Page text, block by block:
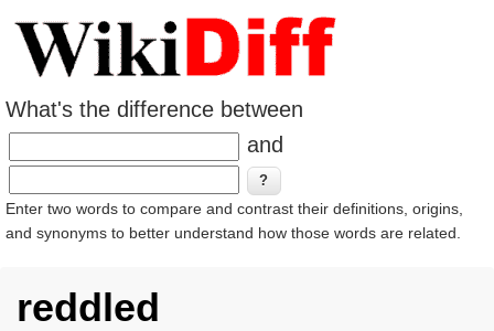
What's the difference between
and
Enter two words to compare and contrast their definitions, origins,
and synonyms to better understand how those words are related.
reddled